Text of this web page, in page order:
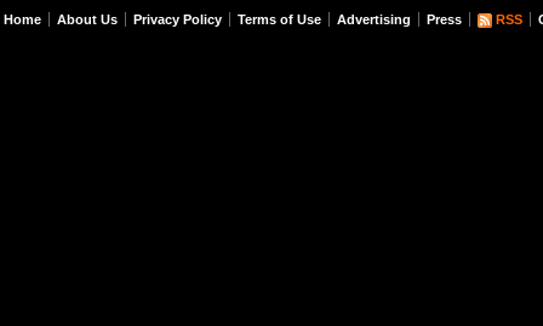
Home About Us Privacy Policy Terms of Use Advertising Press RSS